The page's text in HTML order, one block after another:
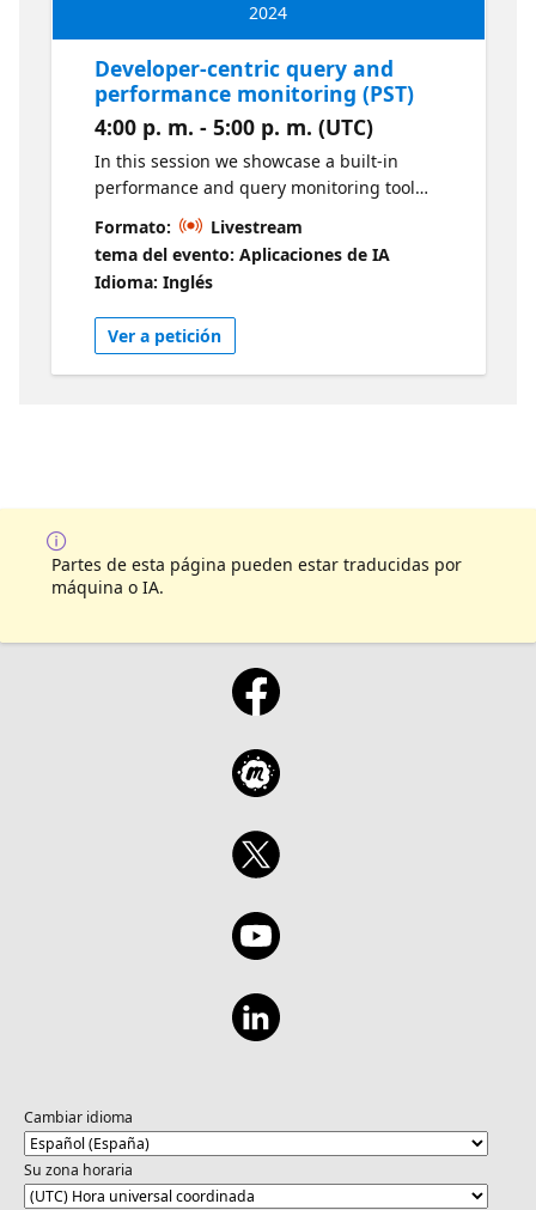
2024
Developer-centric query and
performance monitoring (PST)
4:00 p. m. - 5:00 p. m. (UTC)
In this session we showcase a built-in
performance and query monitoring tool
called Performance Dashboard - it is specific
to SQL database in Microsoft Fabric, and
supports developer-friendly troubleshooting
actions. Live sessions will be available in two
time zones. If you are looking for an earlier
session, visit this series
Formato:
Livestream
tema del evento: Aplicaciones de IA
Idioma: Inglés
Ver a petición
Partes de esta página pueden estar traducidas por
máquina o IA.
Cambiar idioma
Su zona horaria